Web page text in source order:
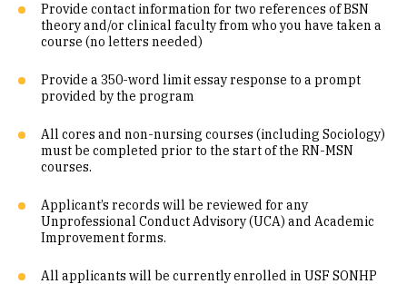
Provide contact information for two references of BSN
theory and/or clinical faculty from who you have taken a
course (no letters needed)
Provide a 350-word limit essay response to a prompt
provided by the program
All cores and non-nursing courses (including Sociology)
must be completed prior to the start of the RN-MSN
courses.
Applicant’s records will be reviewed for any
Unprofessional Conduct Advisory (UCA) and Academic
Improvement forms.
All applicants will be currently enrolled in USF SONHP